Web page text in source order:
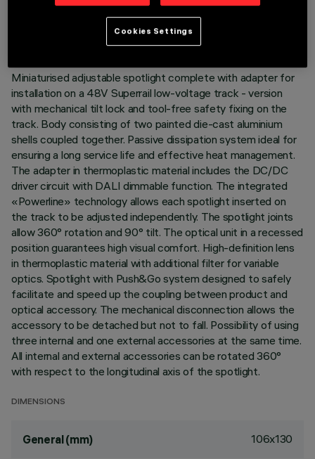
LAST UPDATE: 01/07/2026
Miniaturised adjustable spotlight complete with adapter for
installation on a 48V Superrail low-voltage track - version
with mechanical tilt lock and tool-free safety fixing on the
track. Body consisting of two painted die-cast aluminium
shells coupled together. Passive dissipation system ideal for
ensuring a long service life and effective heat management.
The adapter in thermoplastic material includes the DC/DC
driver circuit with DALI dimmable function. The integrated
«Powerline» technology allows each spotlight inserted on
the track to be adjusted independently. The spotlight joints
allow 360° rotation and 90° tilt. The optical unit in a recessed
position guarantees high visual comfort. High-definition lens
in thermoplastic material with additional filter for variable
optics. Spotlight with Push&Go system designed to safely
facilitate and speed up the coupling between product and
optical accessory. The mechanical disconnection allows the
accessory to be detached but not to fall. Possibility of using
three internal and one external accessories at the same time.
All internal and external accessories can be rotated 360°
with respect to the longitudinal axis of the spotlight.
DIMENSIONS
General (mm) 106x130
Cookies Settings